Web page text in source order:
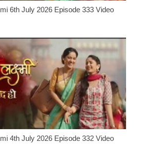
6th July 2026 Episode 333 Video
4th July 2026 Episode 332 Video